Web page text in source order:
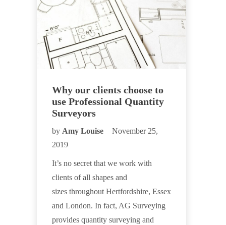
Why our clients choose to
use Professional Quantity
Surveyors
by Amy Louise
November 25,
2019
It’s no secret that we work with
clients of all shapes and
sizes throughout Hertfordshire, Essex
and London. In fact, AG Surveying
provides quantity surveying and